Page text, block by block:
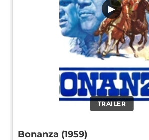
TRAILER
▶
Bonanza (1959)